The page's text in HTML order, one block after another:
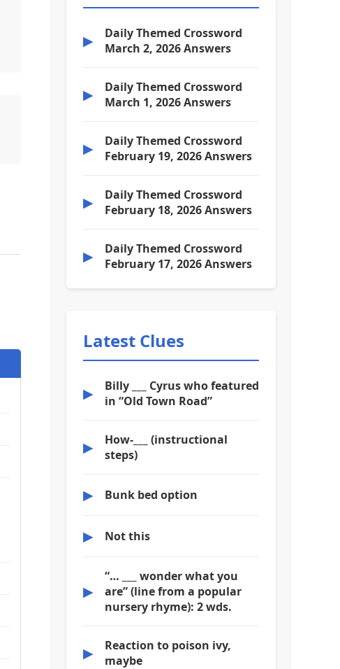
▶
Daily Themed Crossword
March 2, 2026 Answers
▶
Daily Themed Crossword
March 1, 2026 Answers
▶
Daily Themed Crossword
February 19, 2026 Answers
▶
Daily Themed Crossword
February 18, 2026 Answers
▶
Daily Themed Crossword
February 17, 2026 Answers
Latest Clues
▶
Billy ___ Cyrus who featured
in “Old Town Road”
▶
How-___ (instructional
steps)
▶ Bunk bed option
▶ Not this
▶
“… ___ wonder what you
are” (line from a popular
nursery rhyme): 2 wds.
▶
Reaction to poison ivy,
maybe